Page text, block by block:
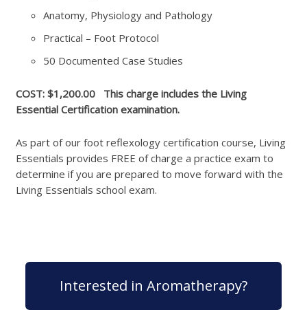
Anatomy, Physiology and Pathology
Practical – Foot Protocol
50 Documented Case Studies
COST: $1,200.00 This charge includes the Living
Essential Certification examination.
As part of our foot reflexology certification course, Living
Essentials provides FREE of charge a practice exam to
determine if you are prepared to move forward with the
Living Essentials school exam.
Interested in Aromatherapy?